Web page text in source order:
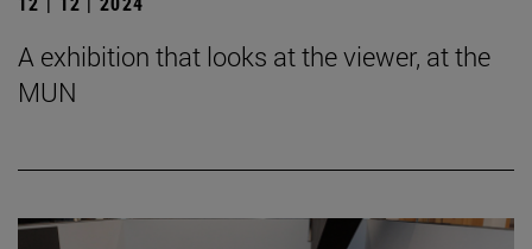
A exhibition that looks at the viewer, at the
MUN